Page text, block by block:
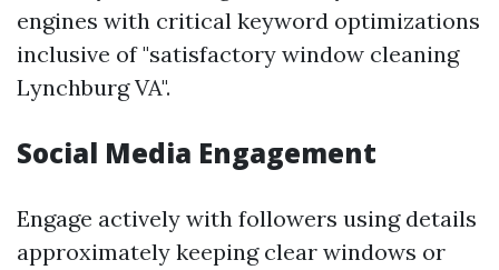
engines with critical keyword optimizations
inclusive of "satisfactory window cleaning
Lynchburg VA".
Social Media Engagement
Engage actively with followers using details
approximately keeping clear windows or